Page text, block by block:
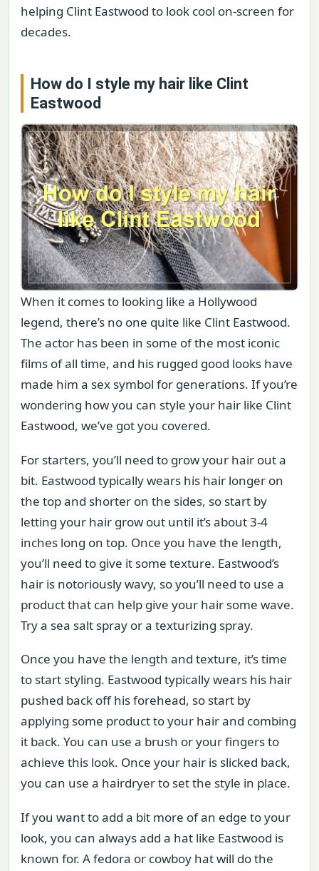
helping Clint Eastwood to look cool on-screen for
decades.
How do I style my hair like Clint
Eastwood
When it comes to looking like a Hollywood
legend, there’s no one quite like Clint Eastwood.
The actor has been in some of the most iconic
films of all time, and his rugged good looks have
made him a sex symbol for generations. If you’re
wondering how you can style your hair like Clint
Eastwood, we’ve got you covered.
For starters, you’ll need to grow your hair out a
bit. Eastwood typically wears his hair longer on
the top and shorter on the sides, so start by
letting your hair grow out until it’s about 3-4
inches long on top. Once you have the length,
you’ll need to give it some texture. Eastwood’s
hair is notoriously wavy, so you’ll need to use a
product that can help give your hair some wave.
Try a sea salt spray or a texturizing spray.
Once you have the length and texture, it’s time
to start styling. Eastwood typically wears his hair
pushed back off his forehead, so start by
applying some product to your hair and combing
it back. You can use a brush or your fingers to
achieve this look. Once your hair is slicked back,
you can use a hairdryer to set the style in place.
If you want to add a bit more of an edge to your
look, you can always add a hat like Eastwood is
known for. A fedora or cowboy hat will do the